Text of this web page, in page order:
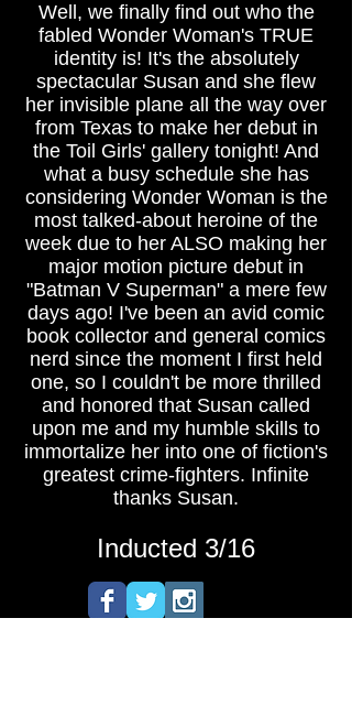
Well, we finally find out who the
fabled Wonder Woman's TRUE
identity is! It's the absolutely
spectacular Susan and she flew
her invisible plane all the way over
from Texas to make her debut in
the Toil Girls' gallery tonight! And
what a busy schedule she has
considering Wonder Woman is the
most talked-about heroine of the
week due to her ALSO making her
major motion picture debut in
"Batman V Superman" a mere few
days ago! I've been an avid comic
book collector and general comics
nerd since the moment I first held
one, so I couldn't be more thrilled
and honored that Susan called
upon me and my humble skills to
immortalize her into one of fiction's
greatest crime-fighters. Infinite
thanks Susan.
Inducted 3/16